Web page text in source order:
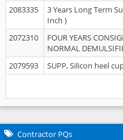
2083335
3 Years Long Term
Inch )
2072310
FOUR YEARS
NORMAL
2079593 SUPP, Silicon heel
Contractor PQs